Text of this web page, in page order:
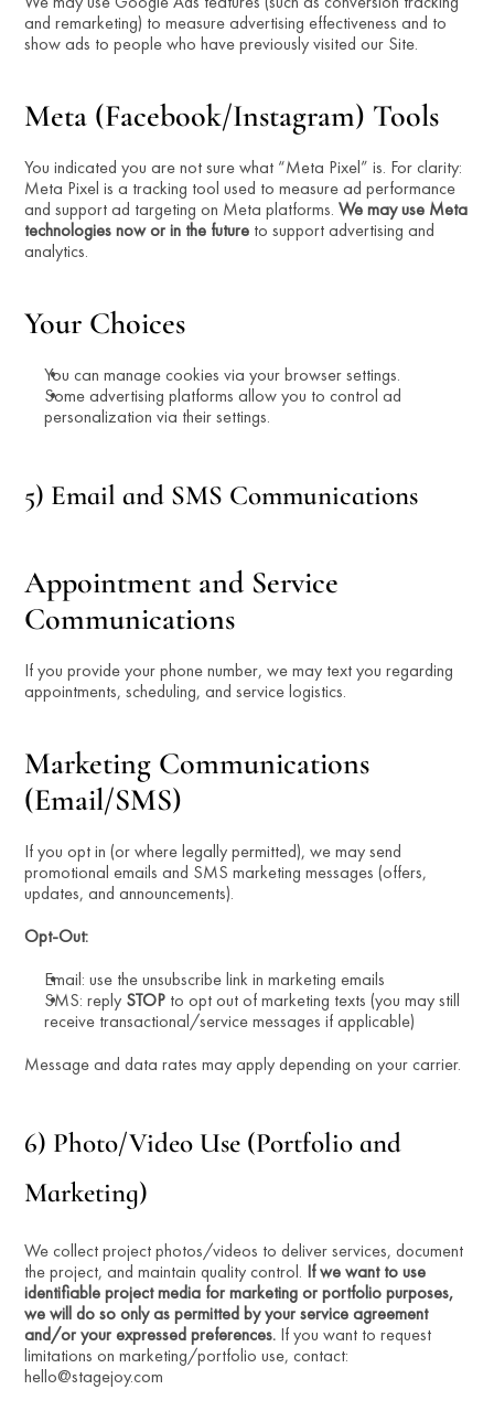
and remarketing) to measure advertising effectiveness and to
show ads to people who have previously visited our Site.
Meta (Facebook/Instagram) Tools
You indicated you are not sure what “Meta Pixel” is. For clarity:
Meta Pixel is a tracking tool used to measure ad performance
and support ad targeting on Meta platforms. We may use Meta
technologies now or in the future to support advertising and
analytics.
Your Choices
You can manage cookies via your browser settings.
Some advertising platforms allow you to control ad
personalization via their settings.
5) Email and SMS Communications
Appointment and Service
Communications
If you provide your phone number, we may text you regarding
appointments, scheduling, and service logistics.
Marketing Communications
(Email/SMS)
If you opt in (or where legally permitted), we may send
promotional emails and SMS marketing messages (offers,
updates, and announcements).
Opt-Out:
Email: use the unsubscribe link in marketing emails
SMS: reply STOP to opt out of marketing texts (you may still
receive transactional/service messages if applicable)
Message and data rates may apply depending on your carrier.
6) Photo/Video Use (Portfolio and
Marketing)
We collect project photos/videos to deliver services, document
the project, and maintain quality control. If we want to use
identifiable project media for marketing or portfolio purposes,
we will do so only as permitted by your service agreement
and/or your expressed preferences. If you want to request
limitations on marketing/portfolio use, contact:
hello@stagejoy.com